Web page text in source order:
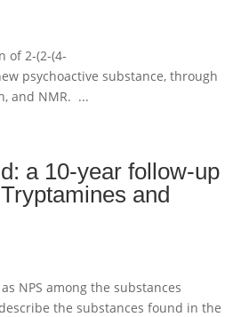
of 2-(2-(4-
psychoactive substance, through
and NMR. ...
a 10-year follow-up
and
NPS among the substances
the substances found in the